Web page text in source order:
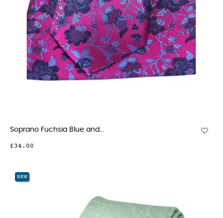
Soprano Fuchsia Blue and...
£34.00
NEW